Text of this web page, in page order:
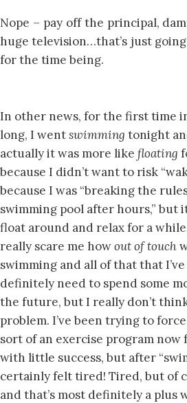
Nope – pay off the principal,
huge television…that’s just
for the time being.
In other news, for the first time
long, I wentswimming tonight
actually it was more like floating
because I didn’t want to risk
because I was “breaking the
swimming pool after hours,” but
float around and relax for a
really scare me howout of touch
swimming and all of that that I’ve
definitely need to spend some
the future, but I really don’t
problem. I’ve been trying to
sort of an exercise program now
with little success, but after
certainly felt tired! Tired, but of
and that’s most definitely a plus